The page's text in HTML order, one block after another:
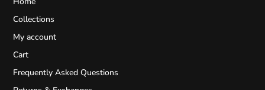
Collections
My account
Cart
Frequently Asked Questions